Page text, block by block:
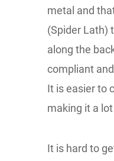
metal and
(Spider Lath)
along the
compliant
It is easier to
making it a
It is hard to